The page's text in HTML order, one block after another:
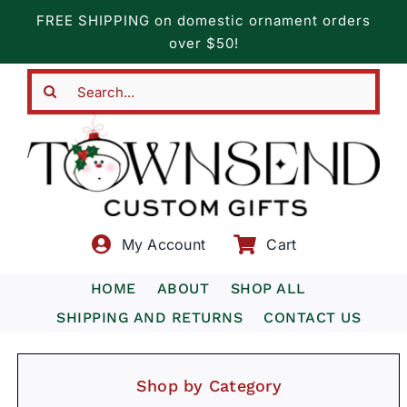
content
FREE SHIPPING on domestic ornament orders
over $50!
My Account Cart
HOME ABOUT
SHOP ALL
SHIPPING AND RETURNS
CONTACT US
Shop by Category